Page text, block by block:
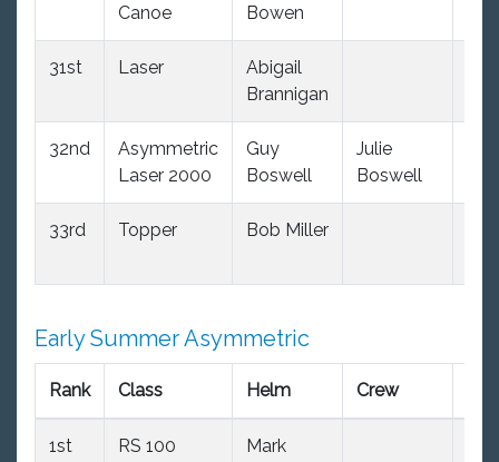
Canoe
Bowen
31st Laser
Abigail
Brannigan
32nd
Asymmetric
Laser 2000
Guy
Boswell
Julie
Boswell
33rd Topper Bob Miller
Early Summer Asymmetric
Rank Class Helm Crew
1st RS 100
Mark